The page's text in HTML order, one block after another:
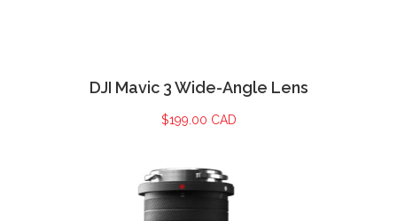
DJI Mavic 3 Wide-Angle Lens
$199.00 CAD